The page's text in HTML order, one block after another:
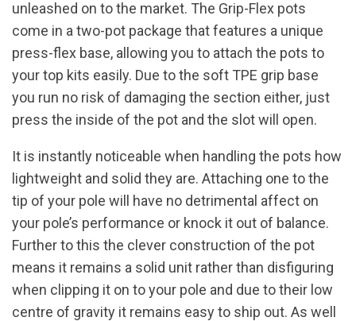
unleashed on to the market. The Grip-Flex pots
come in a two-pot package that features a unique
press-flex base, allowing you to attach the pots to
your top kits easily. Due to the soft TPE grip base
you run no risk of damaging the section either, just
press the inside of the pot and the slot will open.
It is instantly noticeable when handling the pots how
lightweight and solid they are. Attaching one to the
tip of your pole will have no detrimental affect on
your pole’s performance or knock it out of balance.
Further to this the clever construction of the pot
means it remains a solid unit rather than disfiguring
when clipping it on to your pole and due to their low
centre of gravity it remains easy to ship out. As well